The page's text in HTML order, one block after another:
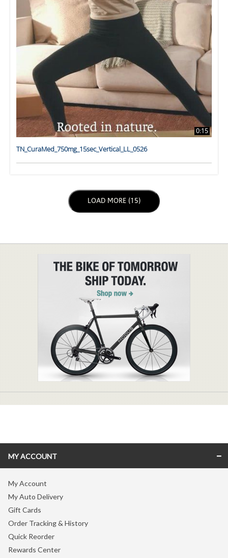
0:15
TN_CuraMed_750mg_15sec_Vertical_LL_0526
LOAD NEXT PAGE
LOAD MORE (15)
MY ACCOUNT
My Account
My Auto Delivery
Gift Cards
Order Tracking & History
Quick Reorder
Rewards Center